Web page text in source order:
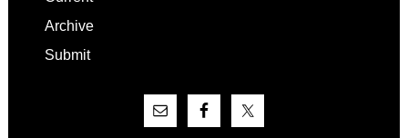
Archive
Submit